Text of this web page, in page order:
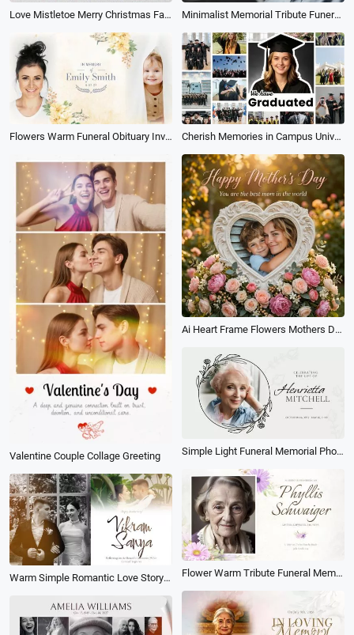
Love Mistletoe Merry Christmas Family Photo Holiday Greeting Collage Instagram Post Minimalist Memorial Tribute Funeral Collage Photo for Man Slideshow
Flowers Warm Funeral Obituary Invitation Memorial Collage Slideshow Cherish Memories in Campus University Happy Graduation Photo Collage Slideshow
Valentine Couple Collage Greeting
Ai Heart Frame Flowers Mothers Day Family Love Collage Post
Simple Light Funeral Memorial Photo Collage Slideshow
Flower Warm Tribute Funeral Memorial Love Memories Moment Collage Photo Slideshow
Warm Simple Romantic Love Story Wedding Memories Anniversary Photo Collage Slideshow